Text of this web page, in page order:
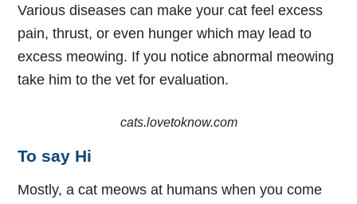
Various diseases can make your cat feel excess
pain, thrust, or even hunger which may lead to
excess meowing. If you notice abnormal meowing
take him to the vet for evaluation.
cats.lovetoknow.com
To say Hi
Mostly, a cat meows at humans when you come